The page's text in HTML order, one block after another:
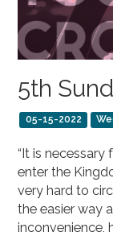
5th
05-15-2022
“It is
enter the
very hard to
the easier way
inconvenience,